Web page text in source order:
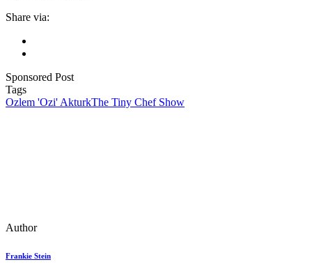
Share via:
Sponsored Post
Tags
Ozlem 'Ozi' AkturkThe Tiny Chef Show
Author
Frankie Stein